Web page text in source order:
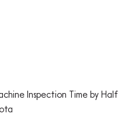
Inspection Time by Half